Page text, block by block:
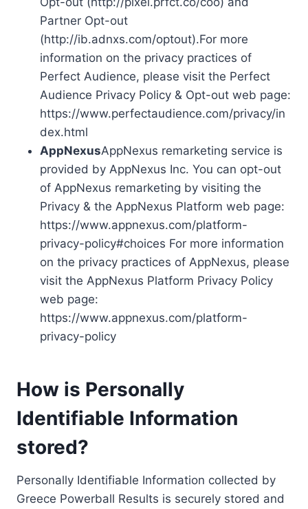
Partner Opt-out
(http://ib.adnxs.com/optout).For more
information on the privacy practices of
Perfect Audience, please visit the Perfect
Audience Privacy Policy & Opt-out web page:
https://www.perfectaudience.com/privacy/in
dex.html
AppNexusAppNexus remarketing service is
provided by AppNexus Inc. You can opt-out
of AppNexus remarketing by visiting the
Privacy & the AppNexus Platform web page:
https://www.appnexus.com/platform-
privacy-policy#choices For more information
on the privacy practices of AppNexus, please
visit the AppNexus Platform Privacy Policy
web page:
https://www.appnexus.com/platform-
privacy-policy
How is Personally
Identifiable Information
stored?
Personally Identifiable Information collected by
Greece Powerball Results is securely stored and